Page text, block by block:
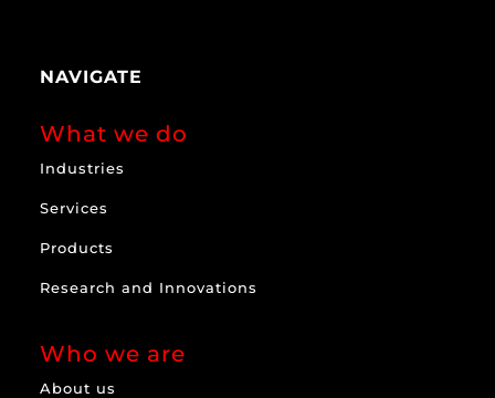
NAVIGATE
What we do
Industries
Services
Products
Research and Innovations
Who we are
About us